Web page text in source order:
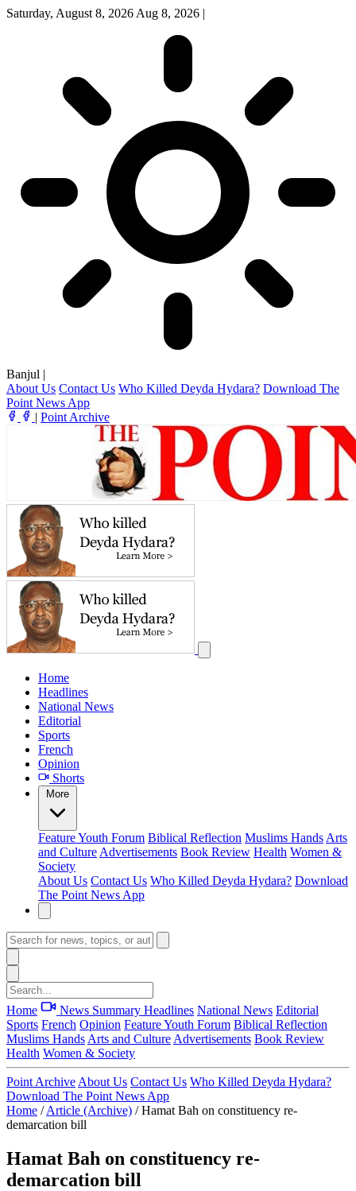
Saturday, August 8, 2026 Aug 8, 2026 |
Banjul |
About Us Contact Us Who Killed Deyda Hydara? Download The
Point News App
| Point Archive
Home
Headlines
National News
Editorial
Sports
French
Opinion
Shorts
More
FeatureYouth Forum Biblical Reflection Muslims Hands Arts
and Culture Advertisements Book Review Health Women &
Society
About Us Contact Us Who Killed Deyda Hydara? Download
The Point News App
Home News Summary Headlines National News Editorial
Sports French Opinion FeatureYouth Forum Biblical Reflection
Muslims Hands Arts and Culture Advertisements Book Review
Health Women & Society
Point Archive About Us Contact Us Who Killed Deyda Hydara?
Download The Point News App
Home / Article (Archive) / Hamat Bah on constituency re-
demarcation bill
Hamat Bah on constituency re-
demarcation bill